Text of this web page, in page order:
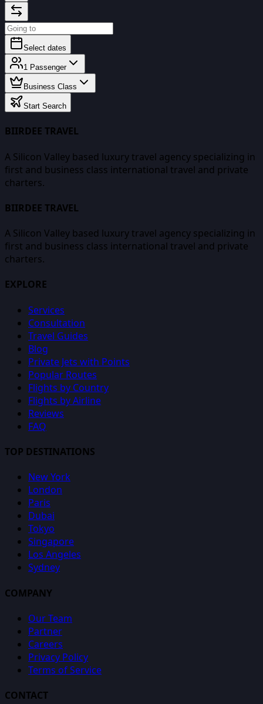
Select dates
1 Passenger
Business Class
Start Search
BIIRDEE TRAVEL
A Silicon Valley based luxury travel agency specializing in
first and business class international travel and private
charters.
BIIRDEE TRAVEL
A Silicon Valley based luxury travel agency specializing in
first and business class international travel and private
charters.
EXPLORE
Services
Consultation
Travel Guides
Blog
Private Jets with Points
Popular Routes
Flights by Country
Flights by Airline
Reviews
FAQ
TOP DESTINATIONS
New York
London
Paris
Dubai
Tokyo
Singapore
Los Angeles
Sydney
COMPANY
Our Team
Partner
Careers
Privacy Policy
Terms of Service
CONTACT